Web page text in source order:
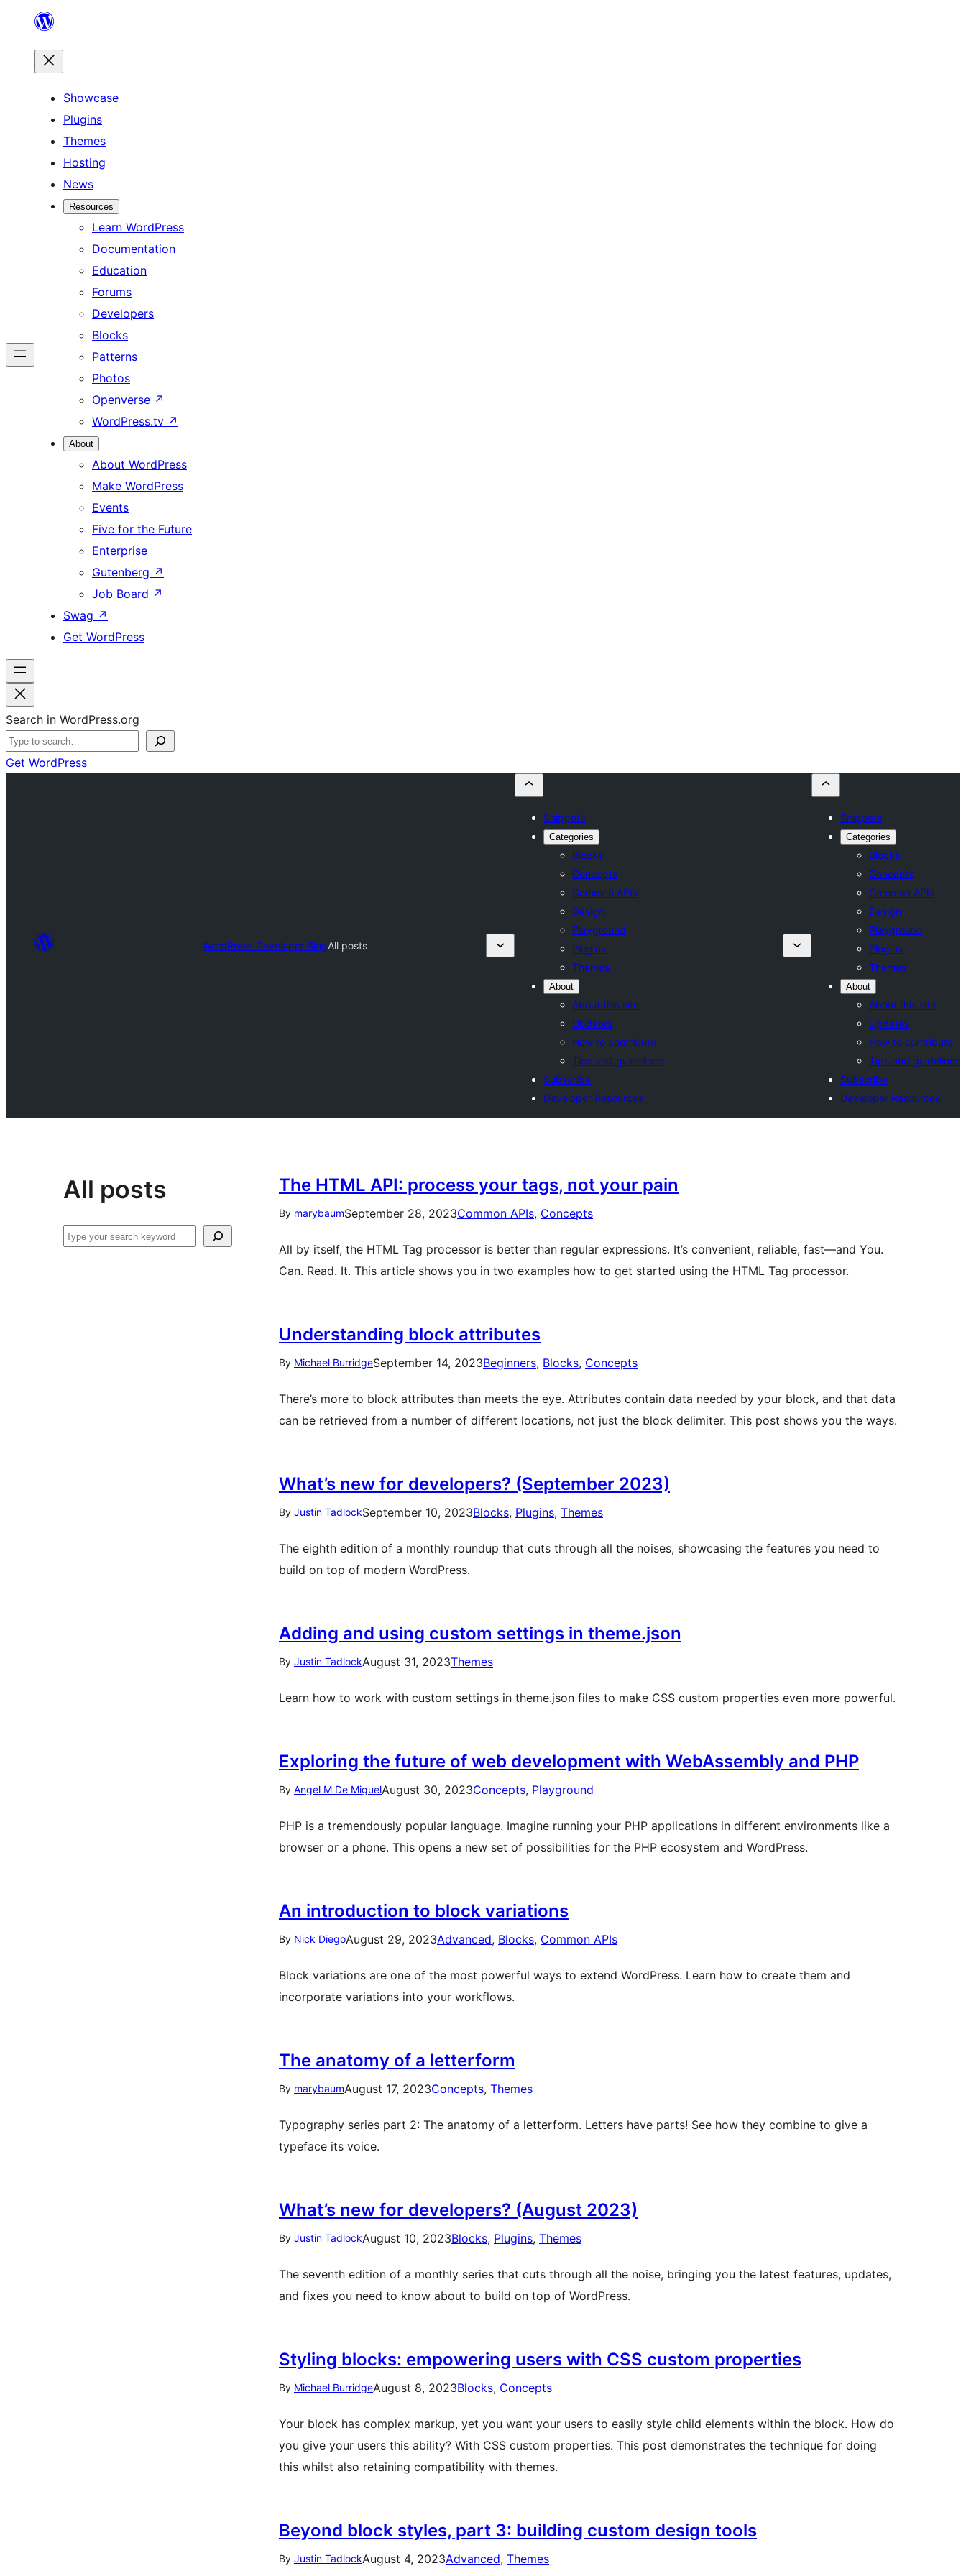
Showcase
Plugins
Themes
Hosting
News
Resources
Learn WordPress
Documentation
Education
Forums
Developers
Blocks
Patterns
Photos
Openverse ↗
WordPress.tv ↗
About
About WordPress
Make WordPress
Events
Five for the Future
Enterprise
Gutenberg ↗
Job Board ↗
Swag ↗
Get WordPress
Search in WordPress.org
Get WordPress
WordPress Developer BlogAll posts
Snippets
Categories
Blocks
Concepts
Common APIs
Design
Playground
Plugins
Themes
About
About this site
Updates
How to contribute
Tips and guidelines
Subscribe
Developer Resources
Snippets
Categories
Blocks
Concepts
Common APIs
Design
Playground
Plugins
Themes
About
About this site
Updates
How to contribute
Tips and guidelines
Subscribe
Developer Resources
All posts
Search
The HTML API: process your tags, not your pain
By marybaumSeptember 28, 2023Common APIs, Concepts
All by itself, the HTML Tag processor is better than regular expressions. It’s convenient, reliable, fast—and You.
Can. Read. It. This article shows you in two examples how to get started using the HTML Tag processor.
Understanding block attributes
By Michael BurridgeSeptember 14, 2023Beginners, Blocks, Concepts
There’s more to block attributes than meets the eye. Attributes contain data needed by your block, and that data
can be retrieved from a number of different locations, not just the block delimiter. This post shows you the ways.
What’s new for developers? (September 2023)
By Justin TadlockSeptember 10, 2023Blocks, Plugins, Themes
The eighth edition of a monthly roundup that cuts through all the noises, showcasing the features you need to
build on top of modern WordPress.
Adding and using custom settings in theme.json
By Justin TadlockAugust 31, 2023Themes
Learn how to work with custom settings in theme.json files to make CSS custom properties even more powerful.
Exploring the future of web development with WebAssembly and PHP
By Angel M De MiguelAugust 30, 2023Concepts, Playground
PHP is a tremendously popular language. Imagine running your PHP applications in different environments like a
browser or a phone. This opens a new set of possibilities for the PHP ecosystem and WordPress.
An introduction to block variations
By Nick DiegoAugust 29, 2023Advanced, Blocks, Common APIs
Block variations are one of the most powerful ways to extend WordPress. Learn how to create them and
incorporate variations into your workflows.
The anatomy of a letterform
By marybaumAugust 17, 2023Concepts, Themes
Typography series part 2: The anatomy of a letterform. Letters have parts! See how they combine to give a
typeface its voice.
What’s new for developers? (August 2023)
By Justin TadlockAugust 10, 2023Blocks, Plugins, Themes
The seventh edition of a monthly series that cuts through all the noise, bringing you the latest features, updates,
and fixes you need to know about to build on top of WordPress.
Styling blocks: empowering users with CSS custom properties
By Michael BurridgeAugust 8, 2023Blocks, Concepts
Your block has complex markup, yet you want your users to easily style child elements within the block. How do
you give your users this ability? With CSS custom properties. This post demonstrates the technique for doing
this whilst also retaining compatibility with themes.
Beyond block styles, part 3: building custom design tools
By Justin TadlockAugust 4, 2023Advanced, Themes